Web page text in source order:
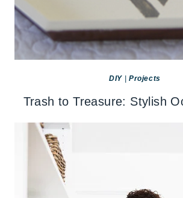
DIY Projects
Trash to Treasure: Stylish